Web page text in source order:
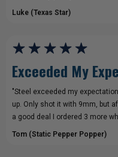
Luke (Texas Star)
Exceeded My
"Steel exceeded my
up. Only shot it with 9mm, but
a good deal I ordered 3 more
Tom (Static Pepper Popper)